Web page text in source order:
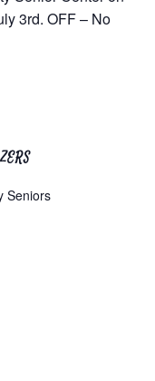
3rd. OFF – No
Seniors